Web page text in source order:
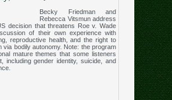
Becky Friedman and
Rebecca Vitsmun address
decision that threatens Roe v. Wade
of their own experience with
reproductive health, and the right to
via bodily autonomy. Note: the program
mature themes that some listeners
including gender identity, suicide, and